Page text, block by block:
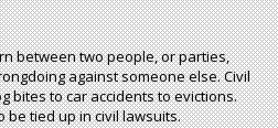
between two people, or parties,
against someone else. Civil
bites to car accidents to evictions.
be tied up in civil lawsuits.